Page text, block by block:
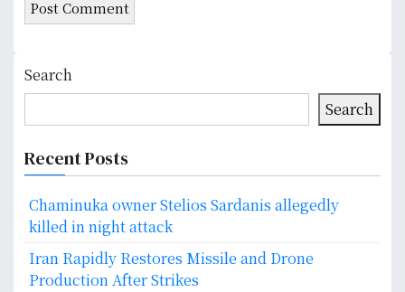
Search
Search
Recent Posts
Chaminuka owner Stelios Sardanis allegedly
killed in night attack
Iran Rapidly Restores Missile and Drone
Production After Strikes